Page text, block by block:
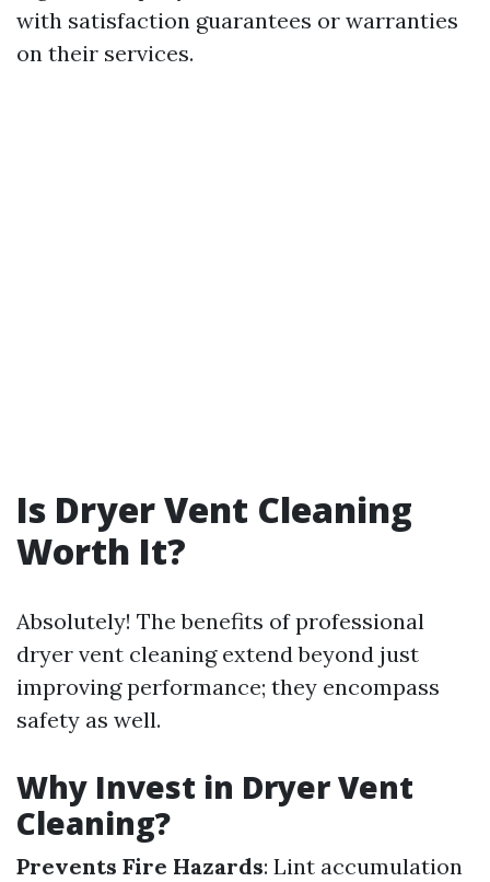
with satisfaction guarantees or warranties
on their services.
Is Dryer Vent Cleaning
Worth It?
Absolutely! The benefits of professional
dryer vent cleaning extend beyond just
improving performance; they encompass
safety as well.
Why Invest in Dryer Vent
Cleaning?
Prevents Fire Hazards: Lint accumulation